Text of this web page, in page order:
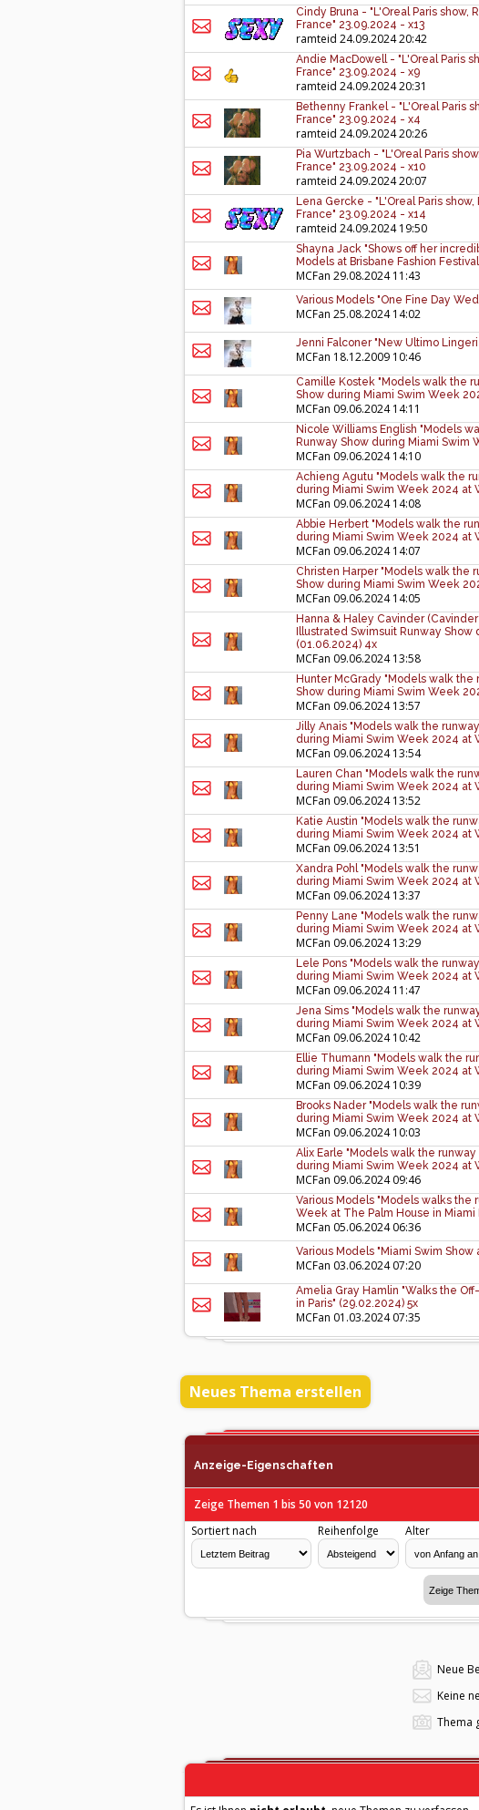
Cindy Bruna - "L'Oreal Paris show,
France" 23.09.2024 - x13
ramteid 24.09.2024 20:42
Andie MacDowell - "L'Oreal Paris
France" 23.09.2024 - x9
ramteid 24.09.2024 20:31
Bethenny Frankel - "L'Oreal Paris
France" 23.09.2024 - x4
ramteid 24.09.2024 20:26
Pia Wurtzbach - "L'Oreal Paris
France" 23.09.2024 - x10
ramteid 24.09.2024 20:07
Lena Gercke - "L'Oreal Paris
France" 23.09.2024 - x14
ramteid 24.09.2024 19:50
Shayna Jack "Shows off her
Models at Brisbane Fashion
MCFan 29.08.2024 11:43
Various Models "One Fine Day
MCFan 25.08.2024 14:02
Jenni Falconer "New Ultimo
MCFan 18.12.2009 10:46
Camille Kostek "Models walk the
Show during Miami Swim Week
MCFan 09.06.2024 14:11
Nicole Williams English "Models
Runway Show during Miami Swim
MCFan 09.06.2024 14:10
Achieng Agutu "Models walk the
during Miami Swim Week 2024 at
MCFan 09.06.2024 14:08
Abbie Herbert "Models walk the
during Miami Swim Week 2024 at
MCFan 09.06.2024 14:07
Christen Harper "Models walk the
Show during Miami Swim Week
MCFan 09.06.2024 14:05
Hanna & Haley Cavinder
Illustrated Swimsuit Runway
(01.06.2024) 4x
MCFan 09.06.2024 13:58
Hunter McGrady "Models walk
Show during Miami Swim Week
MCFan 09.06.2024 13:57
Jilly Anais "Models walk the
during Miami Swim Week 2024 at
MCFan 09.06.2024 13:54
Lauren Chan "Models walk the
during Miami Swim Week 2024 at
MCFan 09.06.2024 13:52
Katie Austin "Models walk the
during Miami Swim Week 2024 at
MCFan 09.06.2024 13:51
Xandra Pohl "Models walk the
during Miami Swim Week 2024 at
MCFan 09.06.2024 13:37
Penny Lane "Models walk the
during Miami Swim Week 2024 at
MCFan 09.06.2024 13:29
Lele Pons "Models walk the
during Miami Swim Week 2024 at
MCFan 09.06.2024 11:47
Jena Sims "Models walk the
during Miami Swim Week 2024 at
MCFan 09.06.2024 10:42
Ellie Thumann "Models walk the
during Miami Swim Week 2024 at
MCFan 09.06.2024 10:39
Brooks Nader "Models walk the
during Miami Swim Week 2024 at
MCFan 09.06.2024 10:03
Alix Earle "Models walk the
during Miami Swim Week 2024 at
MCFan 09.06.2024 09:46
Various Models "Models walks the
Week at The Palm House in Miami
MCFan 05.06.2024 06:36
Various Models "Miami Swim
MCFan 03.06.2024 07:20
Amelia Gray Hamlin "Walks the
in Paris" (29.02.2024) 5x
MCFan 01.03.2024 07:35
Neues Thema erstellen
Anzeige-Eigenschaften
Zeige Themen 1 bis 50 von 12120
Sortiert nach
Reihenfolge Alter
Neue
Keine
Thema